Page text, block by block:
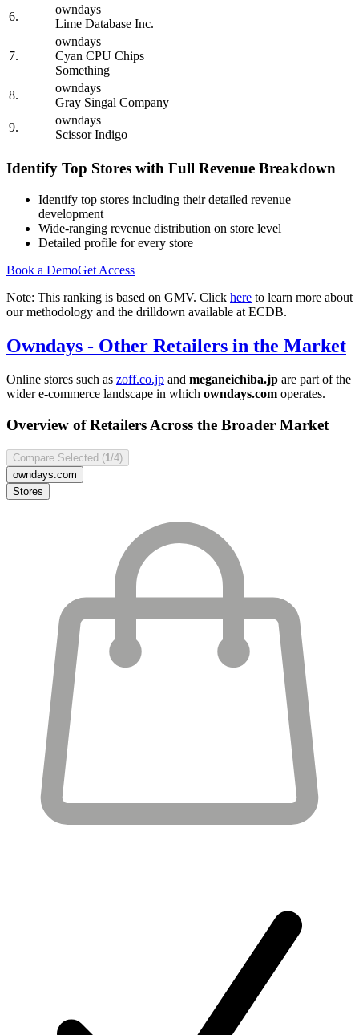
6.
owndays
Lime Database Inc.
7.
owndays
Cyan CPU Chips
Something
8.
owndays
Gray Singal Company
9.
owndays
Scissor Indigo
Identify Top Stores with Full Revenue Breakdown
Identify top stores including their detailed revenue
development
Wide-ranging revenue distribution on store level
Detailed profile for every store
Book a DemoGet Access
Note: This ranking is based on GMV. Click here to learn more about
our methodology and the drilldown available at ECDB.
Owndays - Other Retailers in the Market
Online stores such as zoff.co.jp and meganeichiba.jp are part of the
wider e-commerce landscape in which owndays.com operates.
Overview of Retailers Across the Broader Market
Compare Selected (1 /4)
owndays.com
Stores